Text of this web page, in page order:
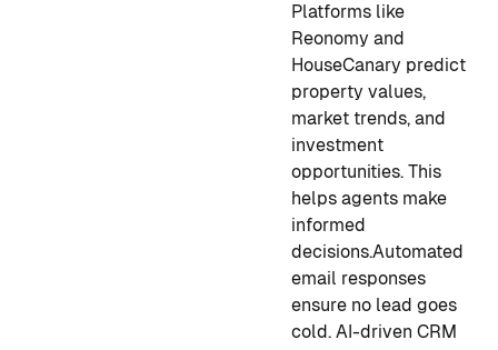
Platforms like
Reonomy and
HouseCanary predict
property values,
market trends, and
investment
opportunities. This
helps agents make
informed
decisions.Automated
email responses
ensure no lead goes
cold. AI-driven CRM